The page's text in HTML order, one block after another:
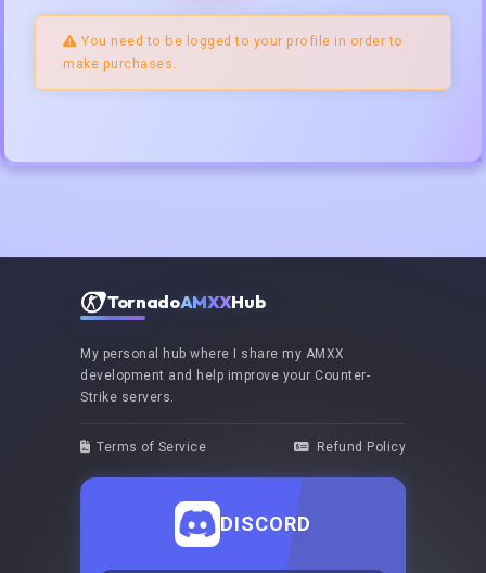
You need to be logged to your profile in order to
make purchases.
TornadoAMXXHub
My personal hub where I share my AMXX
development and help improve your Counter-
Strike servers.
Terms of Service Refund Policy
DISCORD